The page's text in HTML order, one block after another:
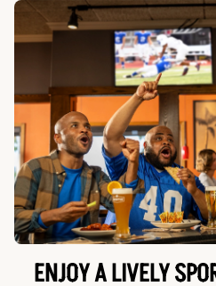
ENJOY A LIVELY